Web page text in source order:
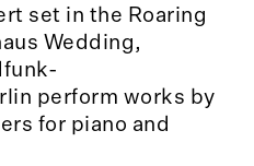
set in the Roaring
Wedding,
perform works by
for piano and